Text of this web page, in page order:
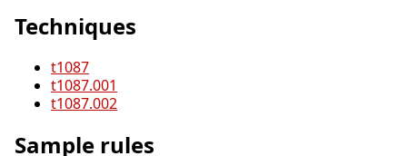
Techniques
t1087
t1087.001
t1087.002
Sample rules